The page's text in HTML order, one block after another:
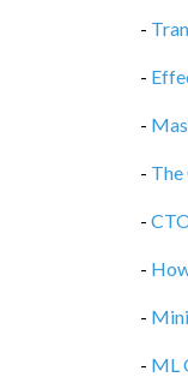
-
-
-
- The
-
-
-
- ML